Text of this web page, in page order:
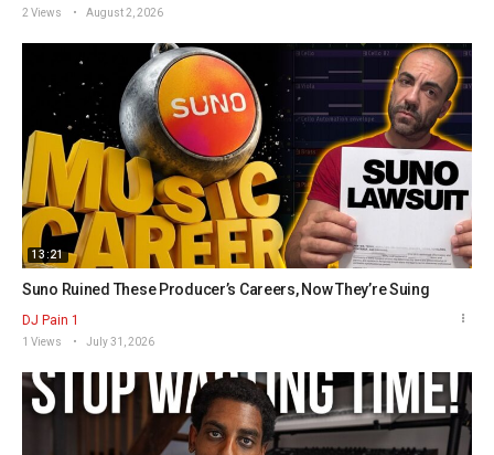
2 Views August 2, 2026
13:21
Suno Ruined These Producer’s Careers, Now They’re Suing
DJ Pain 1
1 Views July 31, 2026